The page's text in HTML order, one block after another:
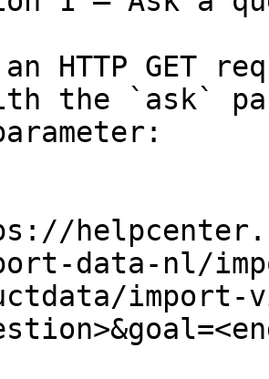
HTTP GET
the `ask`
data-nl/
import-